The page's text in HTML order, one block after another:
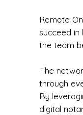
Remote
succeed in
the team
The
through
By
digital